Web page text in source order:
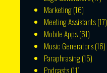
Marketing(16)
Meeting Assistants(17)
Mobile Apps(61)
Music Generators(16)
Paraphrasing(15)
Podcasts(11)